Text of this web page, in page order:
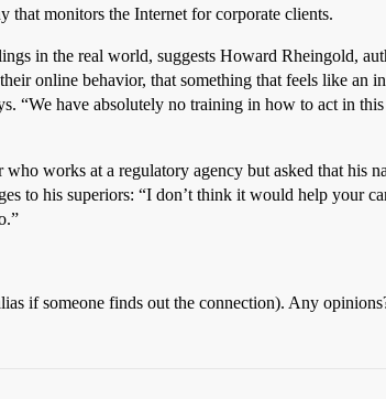
that monitors the Internet for corporate clients.
in the real world, suggests Howard Rheingold,
online behavior, that something that feels like an
“We have absolutely no training in how to act in
works at a regulatory agency but asked that his
to his superiors: “I don’t think it would help your
if someone finds out the connection). Any